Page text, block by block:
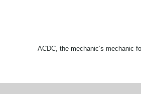
ACDC, the mechanic’s mechanic